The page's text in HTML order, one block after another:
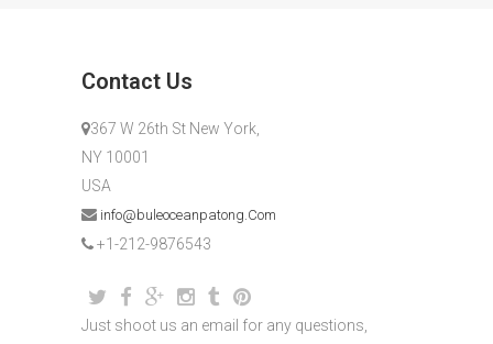
Contact Us
367 W 26th St New York,
NY 10001
USA
info@buleoceanpatong.Com
+1-212-9876543
Just shoot us an email for any questions,